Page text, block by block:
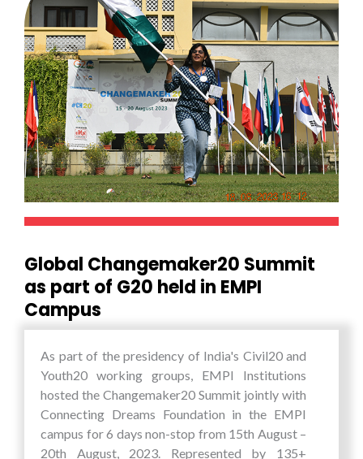
The students visited incubation centres and
went for industrial visits. The visit to MRANTI,
Malaysian Research Accelerator for
Technology and Innovation, Malaysia’s central
research & innovation commercialization
agency that accelerates ideas to market
provided them with invaluable insights into the
operations and strategies of Malaysian
companies. The students went for a city tour,
visited historic monuments and tasted the local
cuisine. Overall the tour was a perfect blend of
academic learning, cultural exchange, and
Global Changemaker20 Summit
as part of G20 held in EMPI
Campus
As part of the presidency of India's Civil20 and
Youth20 working groups, EMPI Institutions
hosted the Changemaker20 Summit jointly with
Connecting Dreams Foundation in the EMPI
campus for 6 days non-stop from 15th August –
20th August, 2023. Represented by 135+